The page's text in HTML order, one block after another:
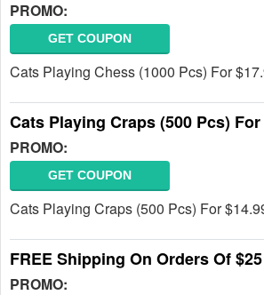
PROMO:
GET COUPON
Cats Playing Chess (1000 Pcs) For
Cats Playing Craps (500 Pcs) For
PROMO:
GET COUPON
Cats Playing Craps (500 Pcs) For
FREE Shipping On Orders Of $25
PROMO: